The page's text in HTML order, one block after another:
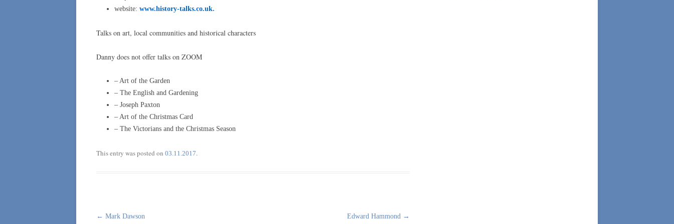
website: www.history-talks.co.uk.
Talks on art, local communities and historical characters
Danny does not offer talks on ZOOM
– Art of the Garden
– The English and Gardening
– Joseph Paxton
– Art of the Christmas Card
– The Victorians and the Christmas Season
This entry was posted on 03.11.2017.
Post
← Mark Dawson Edward Hammond →